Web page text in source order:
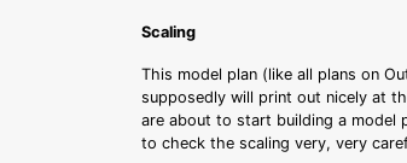
Scaling
This model plan (like all plans on
supposedly will print out nicely at
are about to start building a model
to check the scaling very, very